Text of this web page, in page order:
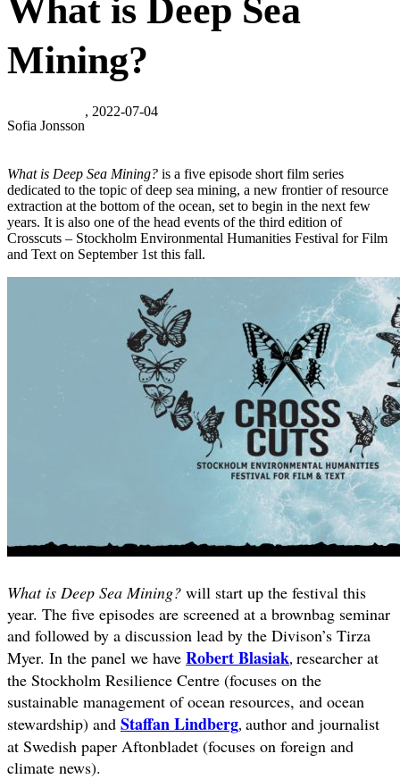
What is Deep Sea
Mining?
Sofia Jonsson
, 2022-07-04
What is Deep Sea Mining? is a five episode short film series
dedicated to the topic of deep sea mining, a new frontier of resource
extraction at the bottom of the ocean, set to begin in the next few
years. It is also one of the head events of the third edition of
Crosscuts – Stockholm Environmental Humanities Festival for Film
and Text on September 1st this fall.
What is Deep Sea Mining? will start up the festival this
year. The five episodes are screened at a brownbag seminar
and followed by a discussion lead by the Divison’s Tirza
Myer. In the panel we have Robert Blasiak, researcher at
the Stockholm Resilience Centre (focuses on the
sustainable management of ocean resources, and ocean
stewardship) and Staffan Lindberg, author and journalist
at Swedish paper Aftonbladet (focuses on foreign and
climate news).